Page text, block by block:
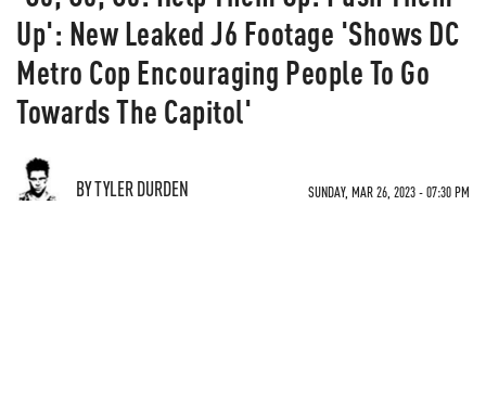
Up': New Leaked J6 Footage 'Shows DC
Metro Cop Encouraging People To Go
Towards The Capitol'
BY TYLER DURDEN SUNDAY, MAR 26, 2023 - 07:30 PM